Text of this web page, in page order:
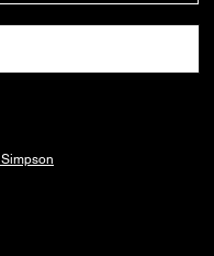
Simpson